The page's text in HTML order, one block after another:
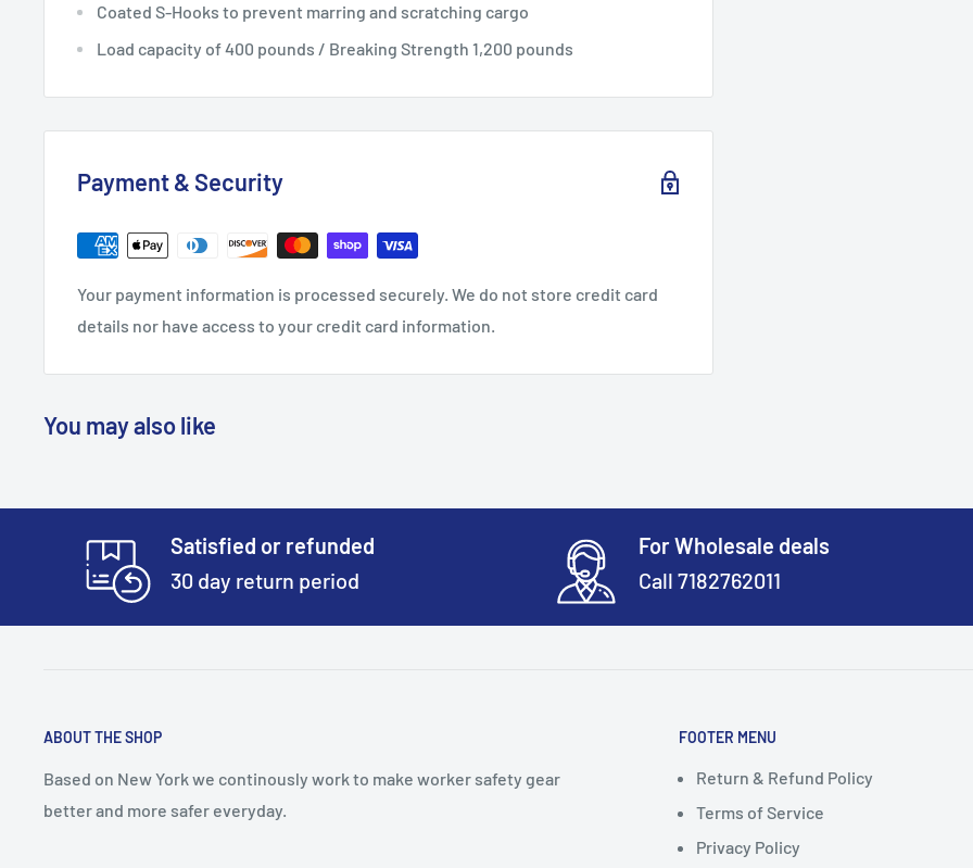
Coated S-Hooks to prevent marring and scratching cargo
Load capacity of 400 pounds / Breaking Strength 1,200 pounds
Payment & Security
Your payment information is processed securely. We do not store credit card
details nor have access to your credit card information.
You may also like
Satisfied or refunded
30 day return period
For Wholesale deals
Call 7182762011
ABOUT THE SHOP
Based on New York we continously work to make worker safety gear
better and more safer everyday.
FOOTER MENU
Return & Refund Policy
Terms of Service
Privacy Policy